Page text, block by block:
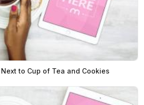
to Cup of Tea and Cookies